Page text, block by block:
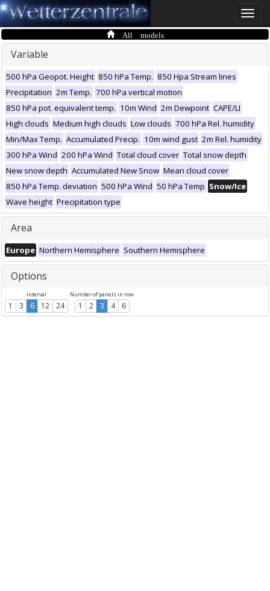
Toggle
All models
Variable
500 hPa Geopot. Height 850 hPa Temp. 850 Hpa Stream lines
Precipitation 2m Temp. 700 hPa vertical motion
850 hPa pot. equivalent temp. 10m Wind 2m Dewpoint CAPE/LI
High clouds Medium high clouds Low clouds 700 hPa Rel. humidity
Min/Max Temp. Accumulated Precip. 10m wind gust 2m Rel. humidity
300 hPa Wind 200 hPa Wind Total cloud cover Total snow depth
New snow depth Accumulated New Snow Mean cloud cover
850 hPa Temp. deviation 500 hPa Wind 50 hPa Temp Snow/Ice
Wave height Precipitation type
Area
Europe Northern Hemisphere Southern Hemisphere
Options
Interval
1 3 6 12 24
Number of panels in row
1 2 3 4 6